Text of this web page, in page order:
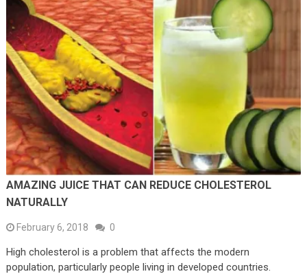
AMAZING JUICE THAT CAN REDUCE CHOLESTEROL
NATURALLY
February 6, 2018 0
High cholesterol is a problem that affects the modern
population, particularly people living in developed countries.